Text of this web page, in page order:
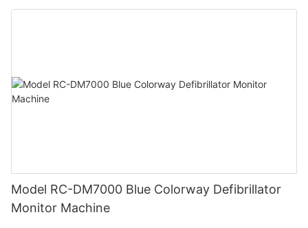
Model RC-DM7000 Blue Colorway Defibrillator
Monitor Machine